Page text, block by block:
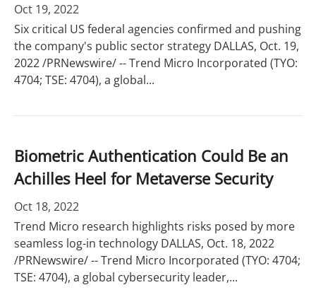
Oct 19, 2022
Six critical US federal agencies confirmed and pushing
the company's public sector strategy DALLAS, Oct. 19,
2022 /PRNewswire/ -- Trend Micro Incorporated (TYO:
4704; TSE: 4704), a global...
Biometric Authentication Could Be an
Achilles Heel for Metaverse Security
Oct 18, 2022
Trend Micro research highlights risks posed by more
seamless log-in technology DALLAS, Oct. 18, 2022
/PRNewswire/ -- Trend Micro Incorporated (TYO: 4704;
TSE: 4704), a global cybersecurity leader,...